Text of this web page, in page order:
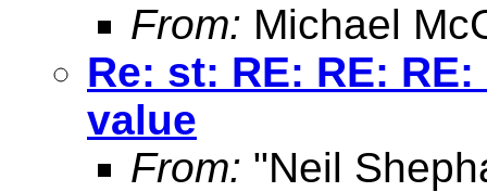
From: Michael
Re: st: RE: RE:
value
From: "Neil